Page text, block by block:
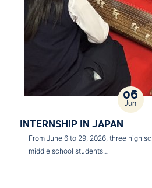
06
Jun
INTERNSHIP IN JAPAN
From June 6 to 29, 2026, three high
middle school students…